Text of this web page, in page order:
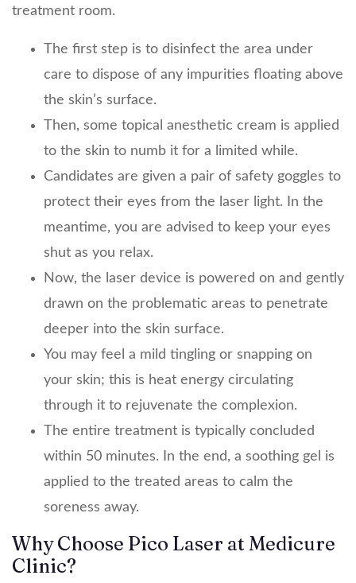
treatment room.
The first step is to disinfect the area under
care to dispose of any impurities floating above
the skin’s surface.
Then, some topical anesthetic cream is applied
to the skin to numb it for a limited while.
Candidates are given a pair of safety goggles to
protect their eyes from the laser light. In the
meantime, you are advised to keep your eyes
shut as you relax.
Now, the laser device is powered on and gently
drawn on the problematic areas to penetrate
deeper into the skin surface.
You may feel a mild tingling or snapping on
your skin; this is heat energy circulating
through it to rejuvenate the complexion.
The entire treatment is typically concluded
within 50 minutes. In the end, a soothing gel is
applied to the treated areas to calm the
soreness away.
Why Choose Pico Laser at Medicure
Clinic?